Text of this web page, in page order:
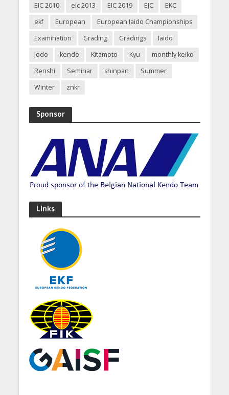
EIC 2010
eic 2013 EIC 2019 EJC
EKC
ekf
European
European Iaido Championships
Examination
Grading Gradings
Iaido
Jodo
kendo Kitamoto Kyu
monthly keiko
Renshi
Seminar shinpan
Summer
Winter
znkr
Sponsor
Links